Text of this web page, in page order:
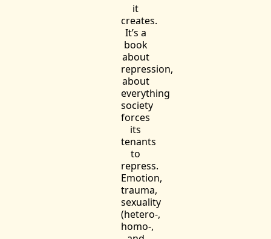
it
creates.
It’s a
book
about
repression,
about
everything
society
forces
its
tenants
to
repress.
Emotion,
trauma,
sexuality
(hetero-,
homo-,